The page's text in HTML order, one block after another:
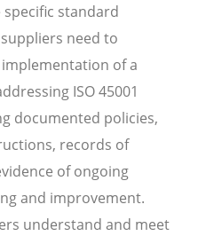
standard
need to
of a
ISO 45001
documented policies,
records of
of ongoing
and improvement.
understand and meet